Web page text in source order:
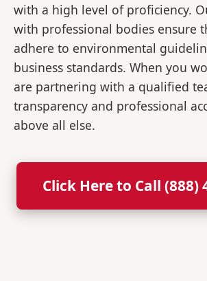
with a high level of proficiency.
with professional bodies ensure
adhere to environmental
business standards. When you
are partnering with a qualified
transparency and professional
above all else.
Click Here to Call (888)